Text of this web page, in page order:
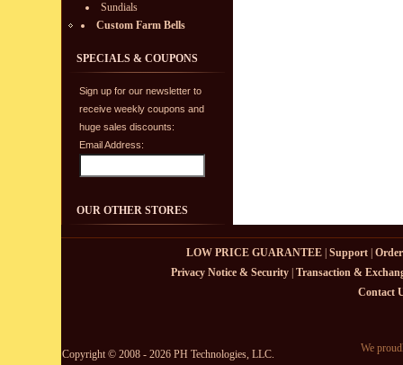
Sundials
Custom Farm Bells
SPECIALS & COUPONS
Sign up for our newsletter to
receive weekly coupons and
huge sales discounts:
Email Address:
OUR OTHER STORES
LOW PRICE GUARANTEE| Support|
Privacy Notice & Security| Transaction &
Contact
Copyright © 2008 - 2026 PH Technologies, LLC.
We